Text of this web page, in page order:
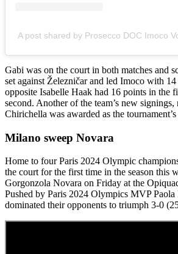
A post shared by Prosecco DOC Imoco
Gabi was on the court in both matches and
set against Železničar and led Imoco with
opposite Isabelle Haak had 16 points in the
second. Another of the team’s new
Chirichella was awarded as the
Milano sweep Novara
Home to four Paris 2024 Olympic
the court for the first time in the season this
Gorgonzola Novara on Friday at the
Pushed by Paris 2024 Olympics MVP
dominated their opponents to triumph 3-0